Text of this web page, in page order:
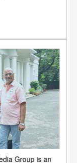
Group is an